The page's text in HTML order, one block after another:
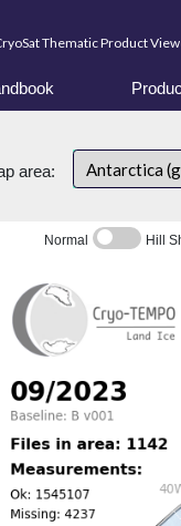
Thematic Product
area: Antarctica
Normal Hill